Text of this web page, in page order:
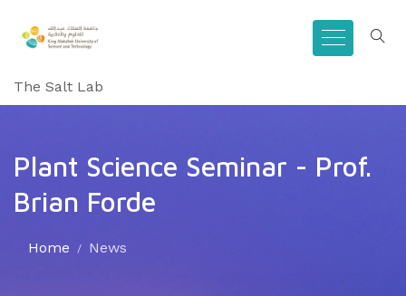
The Salt Lab
Plant Science Seminar - Prof.
Brian Forde
Home News